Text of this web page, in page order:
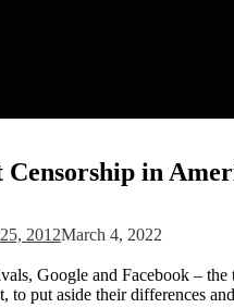
in
2012March 4, 2022
Google and Facebook – the
to put aside their differences